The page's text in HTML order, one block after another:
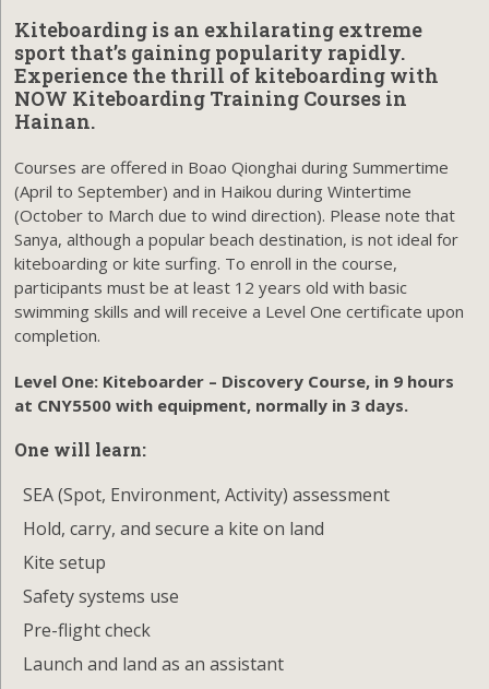
Kiteboarding is an exhilarating extreme
sport that’s gaining popularity rapidly.
Experience the thrill of kiteboarding with
NOW Kiteboarding Training Courses in
Hainan.
Courses are offered in Boao Qionghai during Summertime
(April to September) and in Haikou during Wintertime
(October to March due to wind direction). Please note that
Sanya, although a popular beach destination, is not ideal for
kiteboarding or kite surfing. To enroll in the course,
participants must be at least 12 years old with basic
swimming skills and will receive a Level One certificate upon
completion.
Level One: Kiteboarder – Discovery Course, in 9 hours
at CNY5500 with equipment, normally in 3 days.
One will learn:
SEA (Spot, Environment, Activity) assessment
Hold, carry, and secure a kite on land
Kite setup
Safety systems use
Pre-flight check
Launch and land as an assistant